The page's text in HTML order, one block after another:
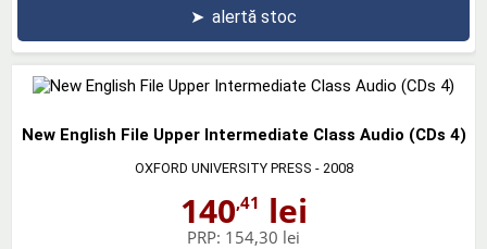
➤ alertă stoc
New English File Upper Intermediate Class Audio (CDs 4)
OXFORD UNIVERSITY PRESS - 2008
140,41 lei
PRP: 154,30 lei